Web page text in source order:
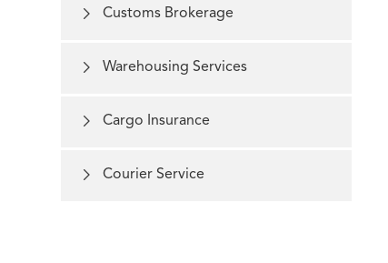
 Customs Brokerage
 Warehousing Services
 Cargo Insurance
 Courier Service